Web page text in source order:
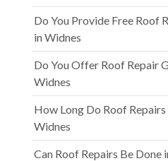
Do You Provide Free Roof
in Widnes
Do You Offer Roof Repair
Widnes
How Long Do Roof Repairs
Widnes
Can Roof Repairs Be Done